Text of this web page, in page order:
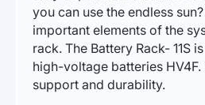
you can use the endless
important elements of the
rack. The Battery Rack- 11S
high-voltage batteries
support and durability.